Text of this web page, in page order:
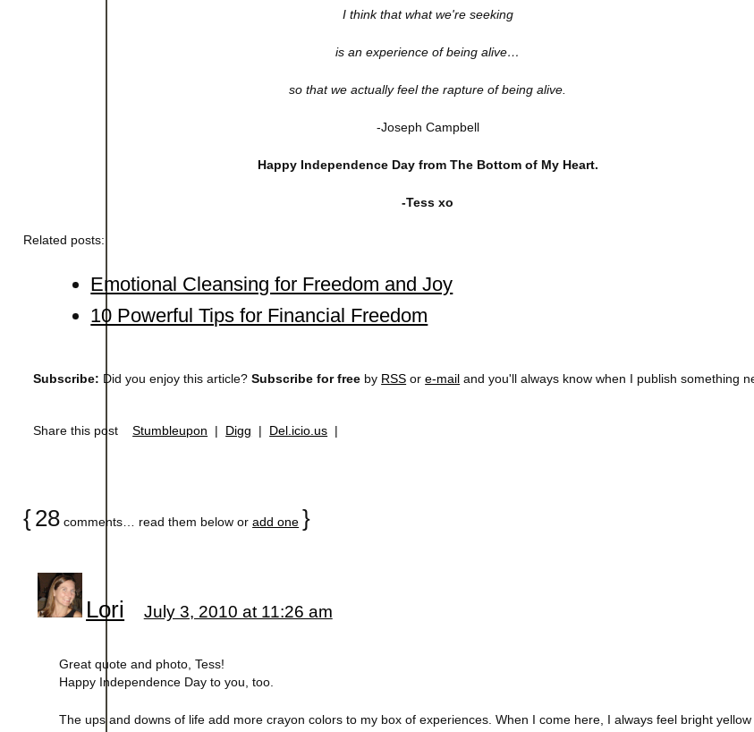
I think that what we're seeking
is an experience of being alive…
so that we actually feel the rapture of being alive.
-Joseph Campbell
Happy Independence Day from The Bottom of My Heart.
-Tess xo
Related posts:
Emotional Cleansing for Freedom and Joy
10 Powerful Tips for Financial Freedom
Subscribe: Did you enjoy this article?Subscribe for free by RSS ore-mail and you'll always know when I publish something
Share this postStumbleupon | Digg | Del.icio.us |
{28 comments… read them below oradd one }
Lori July 3, 2010 at 11:26 am
Great quote and photo, Tess!
Happy Independence Day to you, too.
The ups and downs of life add more crayon colors to my box of experiences. When I come here, I always feel bright